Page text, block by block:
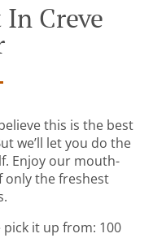
Creve
this is the best
we’ll let you do the
Enjoy our mouth-
only the freshest
pick it up from: 100